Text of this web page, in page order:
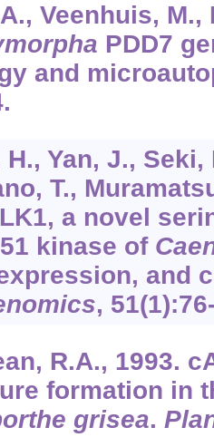
Veenhuis, M.,
PDD7
and
Yan, J., Seki,
T.,
a novel
kinase of
and
, 51
R.A., 1993.
formation in
grisea.